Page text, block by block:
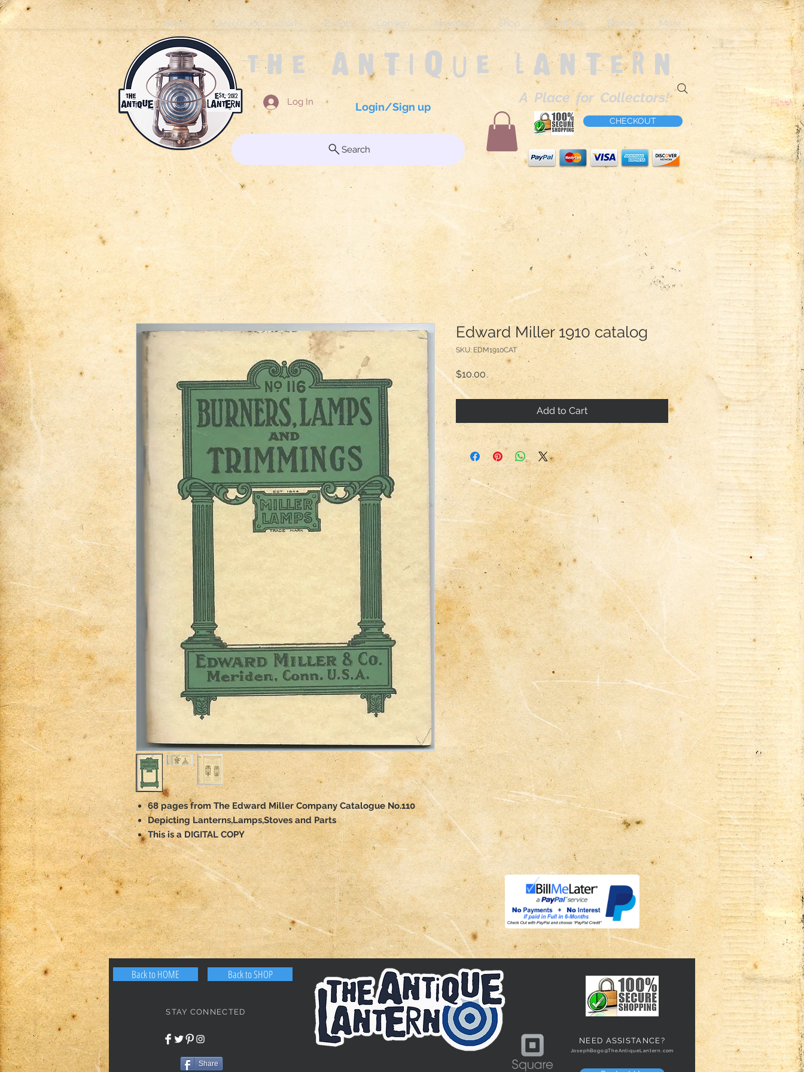
Home Lantern Joe Auctions Events Consign Appraisals Shop About Me Brands More
The Antique Lantern
A Place for Collectors!
Login/Sign up
Log In
CHECKOUT
Search
68 pages from The Edward Miller Company Catalogue No.110
Depicting Lanterns,Lamps,Stoves and Parts
This is a DIGITAL COPY
Edward Miller 1910 catalog
SKU: EDM1910CAT
$10.00Price
Add to Cart
Back to HOME Back to SHOP
STAY CONNECTED
NEED ASSISTANCE?
JosephBogo@TheAntiqueLantern.com
Share